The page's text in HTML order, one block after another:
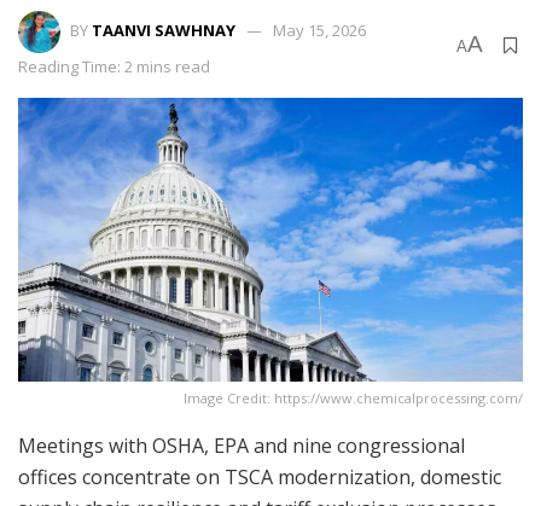
BY TAANVI SAWHNAY
May 15, 2026
Reading Time: 2 mins read
AA
Image Credit: https://www.chemicalprocessing.com/
Meetings with OSHA, EPA and nine congressional
offices concentrate on TSCA modernization, domestic